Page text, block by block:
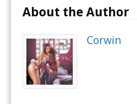
About the Author
Corwin